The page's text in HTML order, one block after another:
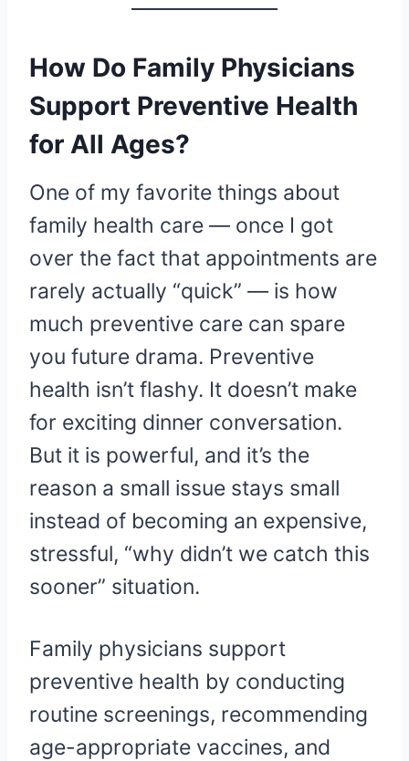
How Do Family Physicians
Support Preventive Health
for All Ages?
One of my favorite things about
family health care — once I got
over the fact that appointments are
rarely actually “quick” — is how
much preventive care can spare
you future drama. Preventive
health isn’t flashy. It doesn’t make
for exciting dinner conversation.
But it is powerful, and it’s the
reason a small issue stays small
instead of becoming an expensive,
stressful, “why didn’t we catch this
sooner” situation.
Family physicians support
preventive health by conducting
routine screenings, recommending
age-appropriate vaccines, and